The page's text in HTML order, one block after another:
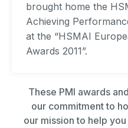
brought home the
Achieving
at the “HSMAI
Awards 2011”.
These PMI awards
our commitment to
our mission to help